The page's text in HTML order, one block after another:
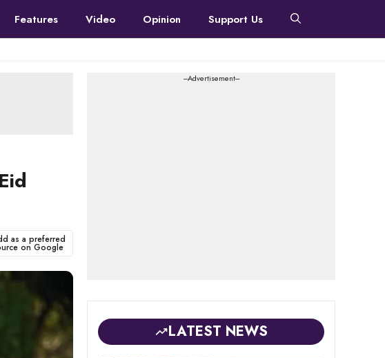
Features Video Opinion Support Us
as a preferred
on Google
---Advertisement---
LATEST NEWS